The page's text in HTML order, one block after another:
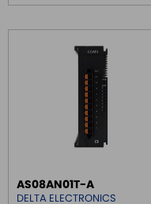
AS08AN01T-A
DELTA ELECTRONICS